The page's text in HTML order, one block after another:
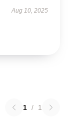
Aug 10, 2025
1 / 1